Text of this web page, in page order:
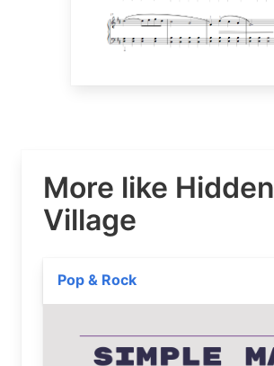
More like Hidden
Village
Pop & Rock